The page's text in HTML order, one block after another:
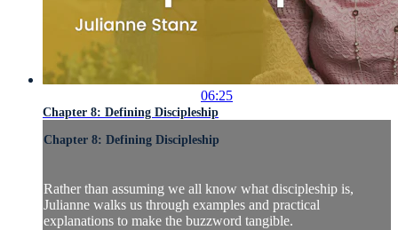
06:25
Chapter 8: Defining Discipleship
Chapter 8: Defining Discipleship
Rather than assuming we all know what discipleship is,
Julianne walks us through examples and practical
explanations to make the buzzword tangible.